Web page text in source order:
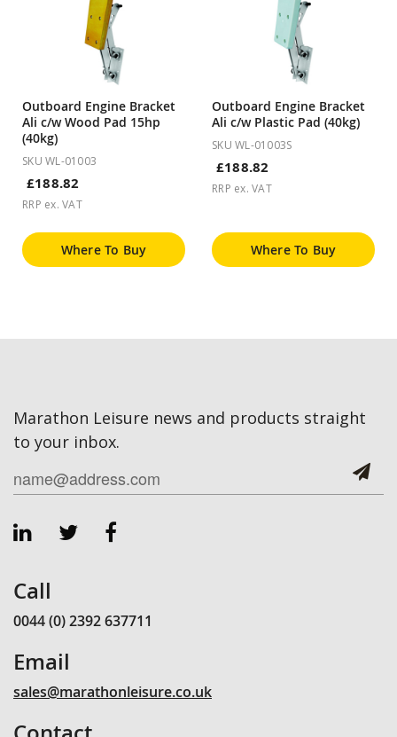
Outboard Engine Bracket
Ali c/w Wood Pad 15hp
(40kg)
SKU WL-01003
£188.82
RRP ex. VAT
Where To Buy
Outboard Engine Bracket
Ali c/w Plastic Pad (40kg)
SKU WL-01003S
£188.82
RRP ex. VAT
Where To Buy
Marathon Leisure news and products straight
to your inbox.
Call
0044 (0) 2392 637711
Email
sales@marathonleisure.co.uk